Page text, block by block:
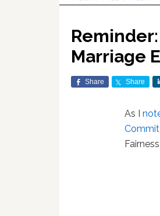
Marriage
Share Share
As I